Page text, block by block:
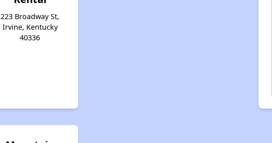
223 Broadway St,
Irvine, Kentucky
40336